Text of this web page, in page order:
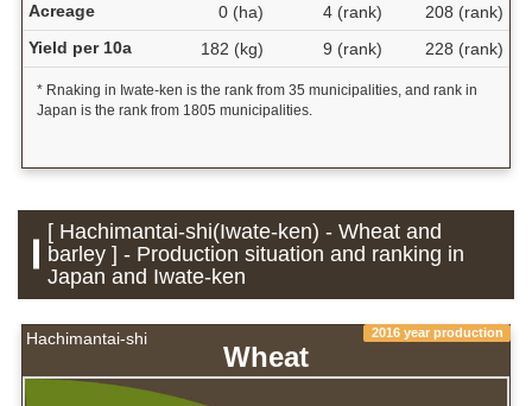
Acreage
0 (ha) 4 (rank)
208 (rank)
Yield per 10a
182 (kg) 9 (rank) 228 (rank)
* Rnaking in Iwate-ken is the rank from 35 municipalities, and rank in
Japan is the rank from 1805 municipalities.
[ Hachimantai-shi(Iwate-ken) - Wheat and
barley ] - Production situation and ranking in
Japan and Iwate-ken
Hachimantai-shi 2016 year production
Wheat